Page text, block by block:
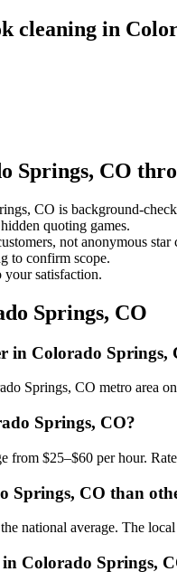
cleaning in
Springs, CO
CO is background-
quoting games.
not anonymous star
to confirm scope.
your satisfaction.
Springs, CO
in Colorado Springs,
Springs, CO metro area
Springs, CO?
$25–$60 per hour.
Springs, CO than
national average. The
Colorado Springs,